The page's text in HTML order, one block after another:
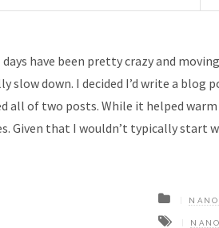
have been pretty crazy and
slow down. I decided I’d write a blog
all of two posts. While it helped
Given that I wouldn’t typically start